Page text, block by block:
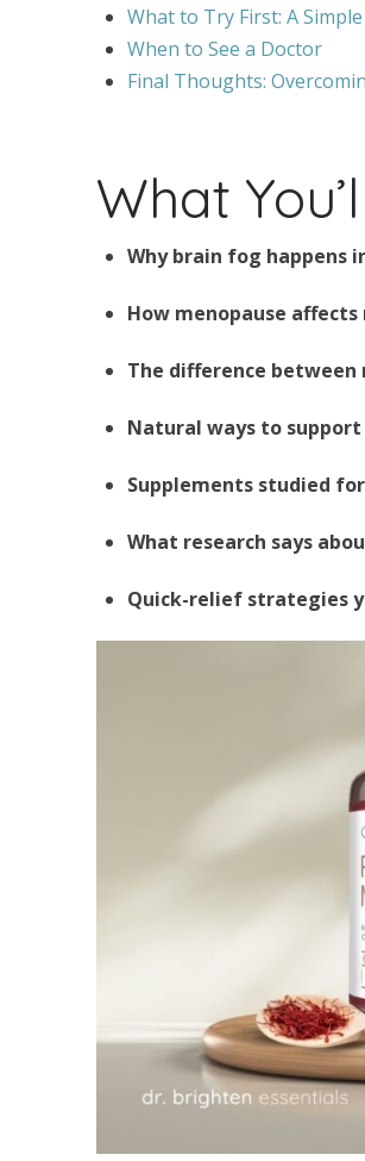
What to Try First: A
When to See a Doctor
Final Thoughts:
What
Why brain fog happens
How menopause
The difference
Natural ways to
Supplements studied
What research says
Quick-relief strategies